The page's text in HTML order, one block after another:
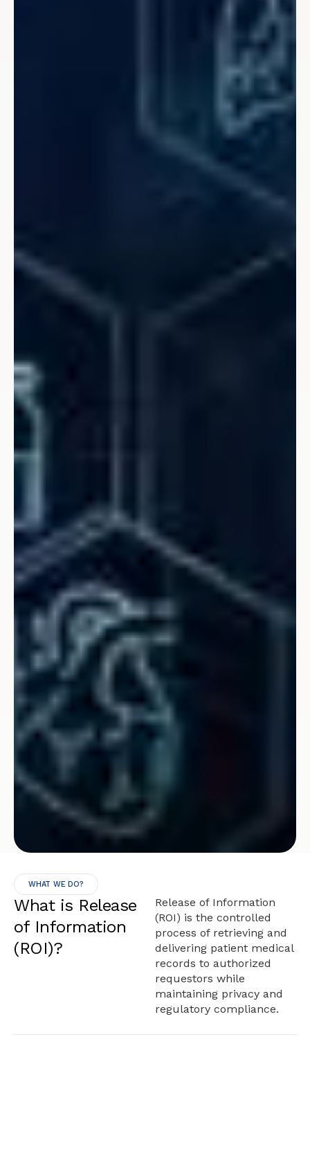
WHAT WE DO?
What is Release
of Information
(ROI)?
Release of Information
(ROI) is the controlled
process of retrieving and
delivering patient medical
records to authorized
requestors while
maintaining privacy and
regulatory compliance.